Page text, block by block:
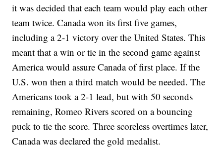
it was decided that each team would play each other
team twice. Canada won its first five games,
including a 2-1 victory over the United States. This
meant that a win or tie in the second game against
America would assure Canada of first place. If the
U.S. won then a third match would be needed. The
Americans took a 2-1 lead, but with 50 seconds
remaining, Romeo Rivers scored on a bouncing
puck to tie the score. Three scoreless overtimes later,
Canada was declared the gold medalist.